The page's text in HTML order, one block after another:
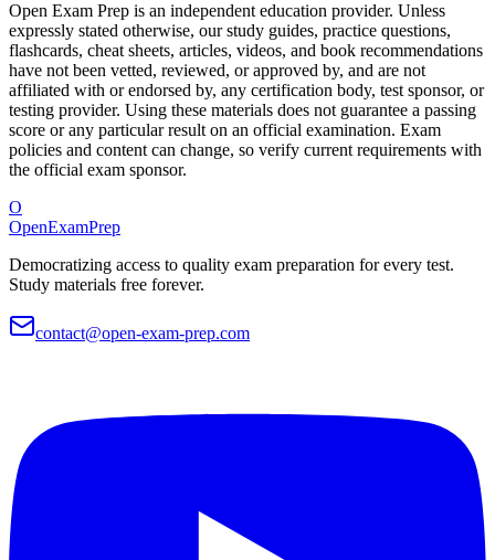
Open Exam Prep is an independent education provider. Unless
expressly stated otherwise, our study guides, practice questions,
flashcards, cheat sheets, articles, videos, and book recommendations
have not been vetted, reviewed, or approved by, and are not
affiliated with or endorsed by, any certification body, test sponsor, or
testing provider. Using these materials does not guarantee a passing
score or any particular result on an official examination. Exam
policies and content can change, so verify current requirements with
the official exam sponsor.
O
OpenExamPrep
Democratizing access to quality exam preparation for every test.
Study materials free forever.
contact@open-exam-prep.com